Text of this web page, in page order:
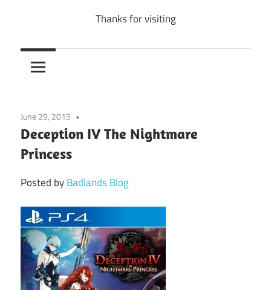
Thanks for visiting
June 29, 2015
Deception IV The Nightmare
Princess
Posted byBadlands Blog